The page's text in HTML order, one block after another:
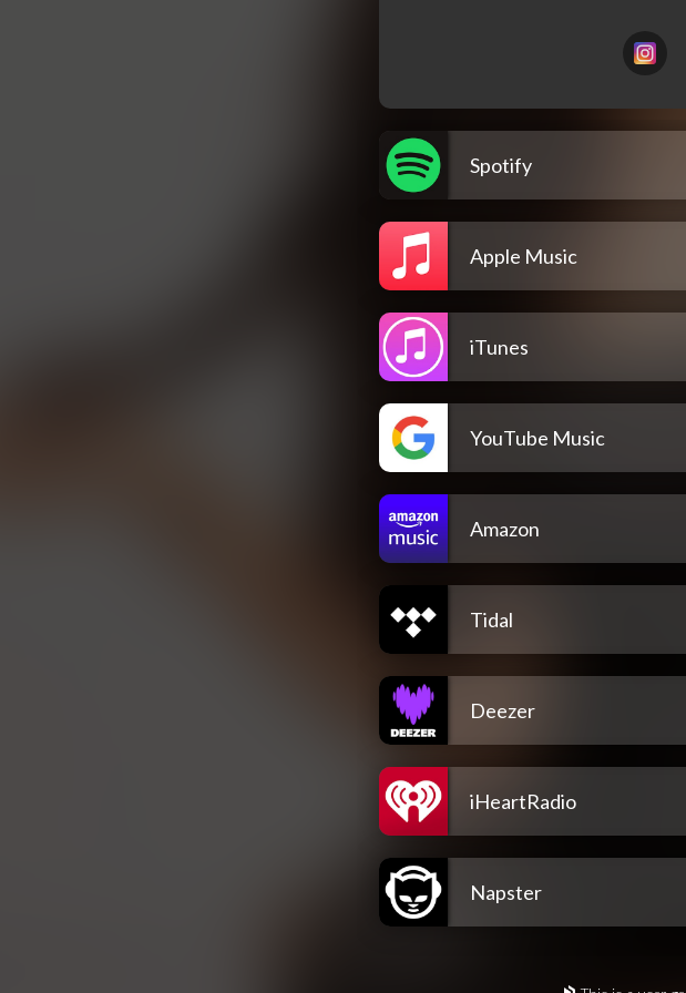
Spotify
Apple Music
iTunes
YouTube Music
Amazon
Tidal
Deezer
iHeartRadio
Napster